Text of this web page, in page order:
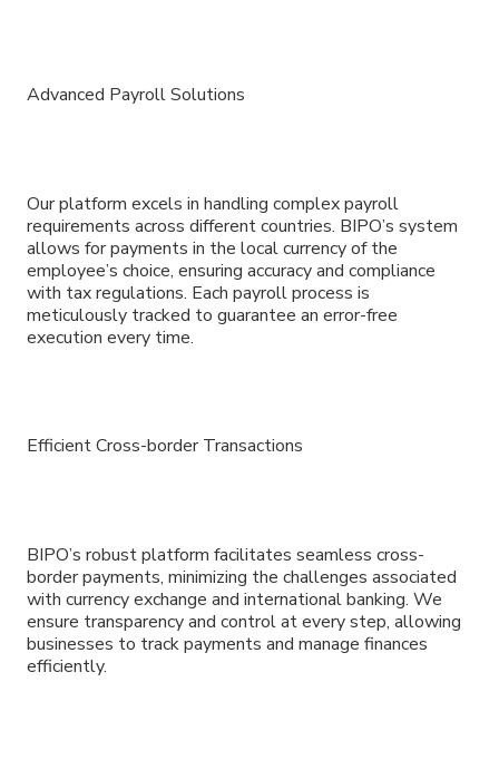
Advanced Payroll Solutions
Our platform excels in handling complex payroll
requirements across different countries. BIPO’s system
allows for payments in the local currency of the
employee’s choice, ensuring accuracy and compliance
with tax regulations. Each payroll process is
meticulously tracked to guarantee an error-free
execution every time.
Efficient Cross-border Transactions
BIPO’s robust platform facilitates seamless cross-
border payments, minimizing the challenges associated
with currency exchange and international banking. We
ensure transparency and control at every step, allowing
businesses to track payments and manage finances
efficiently.